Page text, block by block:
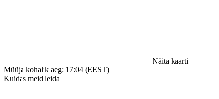
Näita kaarti
Müüja kohalik aeg: 17:04 (EEST)
Kuidas meid leida